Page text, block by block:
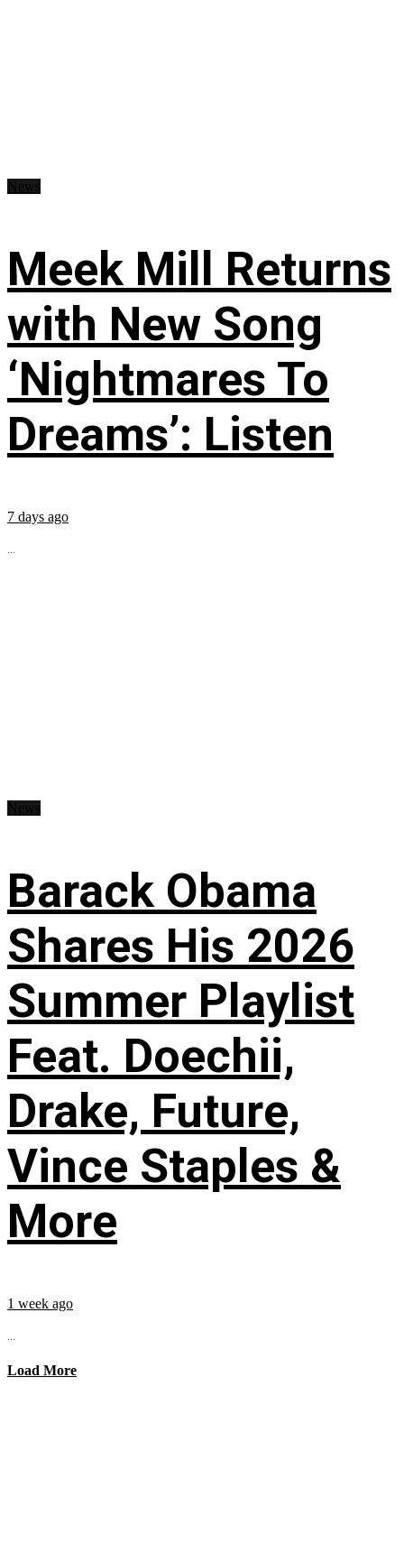
Meek Mill Returns
with New Song
‘Nightmares To
Dreams’: Listen
7 days ago
...
Barack Obama
Shares His 2026
Summer Playlist
Feat. Doechii,
Drake, Future,
Vince Staples &
More
1 week ago
...
Load More